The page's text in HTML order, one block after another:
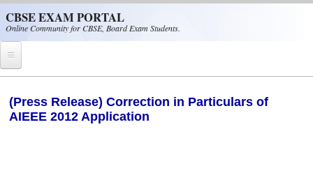
CBSE EXAM PORTAL
Online Community for CBSE, Board Exam Students.
CBSE Helpline
(Press Release) Correction in Particulars of
AIEEE 2012 Application